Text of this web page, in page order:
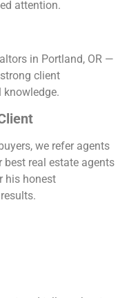
attention.
in Portland, OR —
client
we refer agents
best real estate agents
his honest